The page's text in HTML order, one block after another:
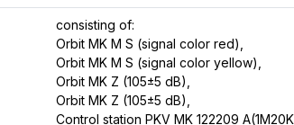
consisting of:
Orbit MK M S (signal color red),
Orbit MK M S (signal color yellow),
Orbit MK Z (105±5 dB),
Orbit MK Z (105±5 dB),
Control station PKV MK 122209